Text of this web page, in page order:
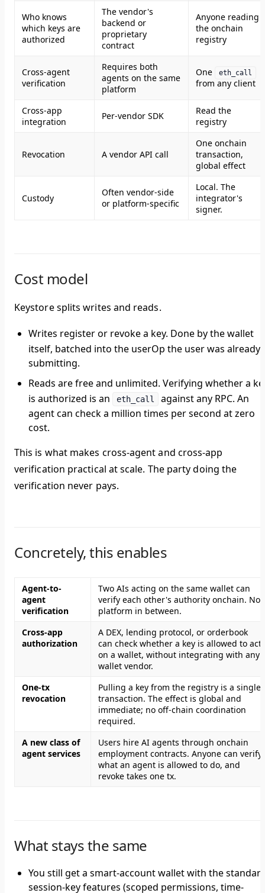
Who knows
which keys are
authorized
The vendor's
backend or
proprietary
contract
Anyone reading
the onchain
registry
Cross-agent
verification
Requires both
agents on the same
platform
One eth_call
from any client
Cross-app
integration
Per-vendor SDK
Read the
registry
Revocation A vendor API call
One onchain
transaction,
global effect
Custody
Often vendor-side
or platform-specific
Local. The
integrator's
signer.
Cost model
Keystore splits writes and reads.
Writes register or revoke a key. Done by the wallet
itself, batched into the userOp the user was already
submitting.
Reads are free and unlimited. Verifying whether a
is authorized is an
eth_call
against any RPC. An
agent can check a million times per second at zero
cost.
This is what makes cross-agent and cross-app
verification practical at scale. The party doing the
verification never pays.
Concretely, this enables
Agent-to-
agent
verification
Two AIs acting on the same wallet can
verify each other's authority onchain. No
platform in between.
Cross-app
authorization
A DEX, lending protocol, or orderbook
can check whether a key is allowed to act
on a wallet, without integrating with any
wallet vendor.
One-tx
revocation
Pulling a key from the registry is a single
transaction. The effect is global and
immediate; no off-chain coordination
required.
A new class of
agent services
Users hire AI agents through onchain
employment contracts. Anyone can verify
what an agent is allowed to do, and
revoke takes one tx.
What stays the same
You still get a smart-account wallet with the
session-key features (scoped permissions, time-